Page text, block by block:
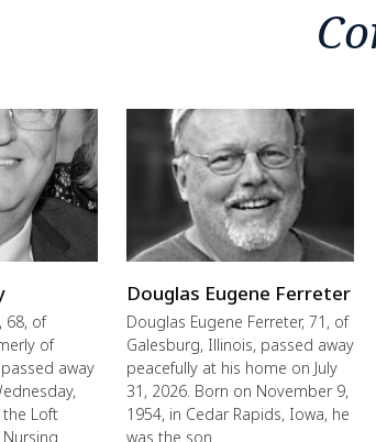
68, of
of
away
the Loft
Douglas Eugene Ferreter
Douglas Eugene Ferreter, 71, of
Galesburg, Illinois, passed away
peacefully at his home on July
31, 2026. Born on November 9,
1954, in Cedar Rapids, Iowa, he
was the son